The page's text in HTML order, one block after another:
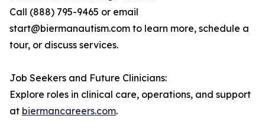
Call (888) 795-9465 or email
start@biermanautism.com to learn more, schedule a
tour, or discuss services.
Job Seekers and Future Clinicians:
Explore roles in clinical care, operations, and support
at biermancareers.com.